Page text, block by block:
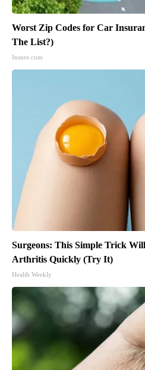
Worst Zip Codes for Car
The List?)
Insure.com
Surgeons: This Simple Trick
Arthritis Quickly (Try It)
Health Weekly